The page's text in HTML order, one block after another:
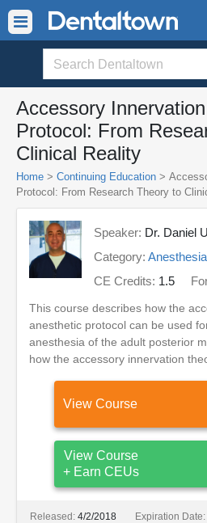
Accessory
Protocol: From
Clinical Reality
Home > Continuing Education >
Protocol: From Research Theory to
Speaker: Dr. Daniel
Category: Anesthesia
CE Credits: 1.5
This course describes how the
anesthetic protocol can be used
anesthesia of the adult posterior
how the accessory innervation
View Course
View Course
+ Earn CEUs
Released: 4/2/2018 Expiration Date: